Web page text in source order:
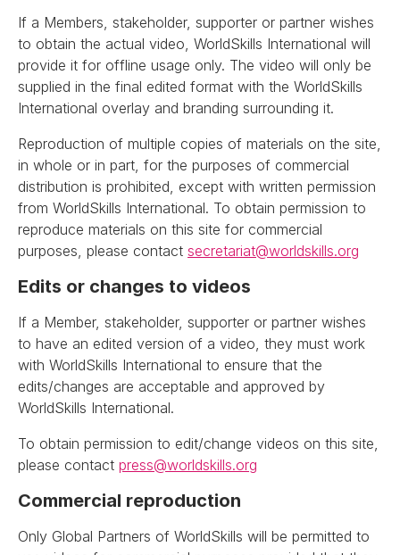
If a Members, stakeholder, supporter or partner wishes
to obtain the actual video, WorldSkills International will
provide it for offline usage only. The video will only be
supplied in the final edited format with the WorldSkills
International overlay and branding surrounding it.
Reproduction of multiple copies of materials on the site,
in whole or in part, for the purposes of commercial
distribution is prohibited, except with written permission
from WorldSkills International. To obtain permission to
reproduce materials on this site for commercial
purposes, please contact secretariat@worldskills.org
Edits or changes to videos
If a Member, stakeholder, supporter or partner wishes
to have an edited version of a video, they must work
with WorldSkills International to ensure that the
edits/changes are acceptable and approved by
WorldSkills International.
To obtain permission to edit/change videos on this site,
please contact press@worldskills.org
Commercial reproduction
Only Global Partners of WorldSkills will be permitted to